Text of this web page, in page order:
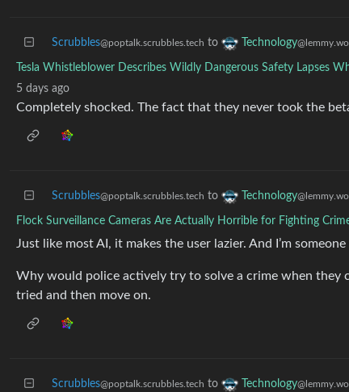
Scrubbles@poptalk.scrubbles.tech to Technology
Tesla Whistleblower Describes Wildly Dangerous Safety Lapses
5 days ago
Completely shocked. The fact that they never took the
Scrubbles@poptalk.scrubbles.tech to Technology
Flock Surveillance Cameras Are Actually Horrible for Fighting
Just like most AI, it makes the user lazier. And I’m
Why would police actively try to solve a crime when they
tried and then move on.
Scrubbles@poptalk.scrubbles.tech to Technology